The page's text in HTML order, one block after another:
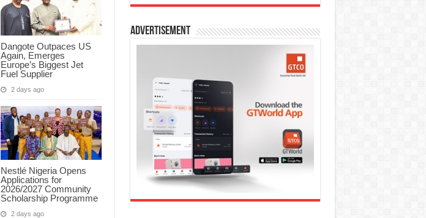
Dangote Outpaces US
Again, Emerges
Europe’s Biggest Jet
Fuel Supplier
2 days ago
Nestlé Nigeria Opens
Applications for
2026/2027 Community
Scholarship Programme
2 days ago
Advertisement